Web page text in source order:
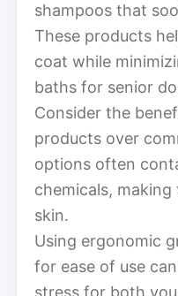
shampoos that
These products
coat while
baths for senior
Consider the
products over
options often
chemicals,
skin.
Using ergonomic
for ease of use
stress for both